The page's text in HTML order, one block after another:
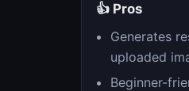
👍 Pros
Generates
uploaded
Beginner-